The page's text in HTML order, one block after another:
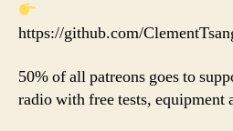
https://github.com/
50% of all patreons goes to
radio with free tests, equipment